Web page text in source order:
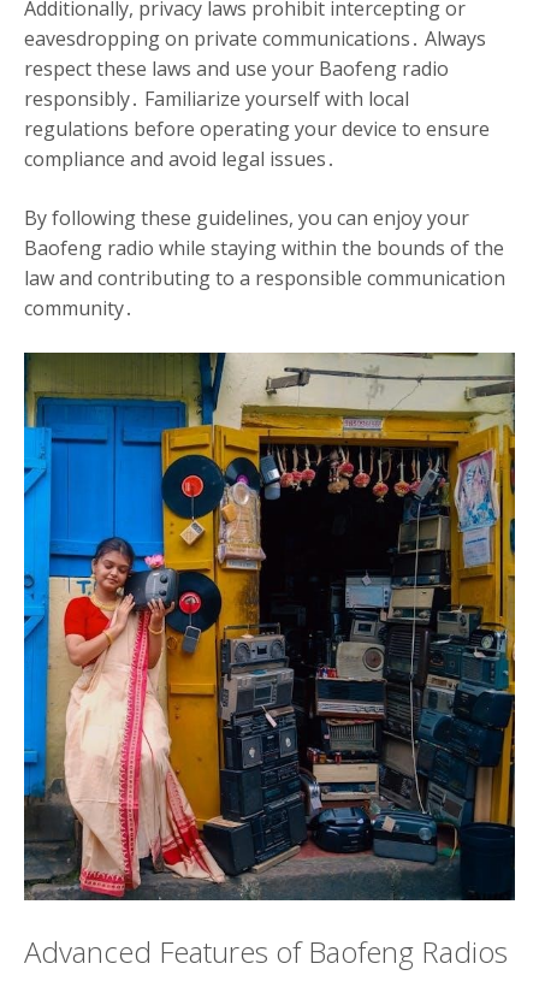
Additionally, privacy laws prohibit intercepting or
eavesdropping on private communications․ Always
respect these laws and use your Baofeng radio
responsibly․ Familiarize yourself with local
regulations before operating your device to ensure
compliance and avoid legal issues․
By following these guidelines, you can enjoy your
Baofeng radio while staying within the bounds of the
law and contributing to a responsible communication
community․
Advanced Features of Baofeng Radios